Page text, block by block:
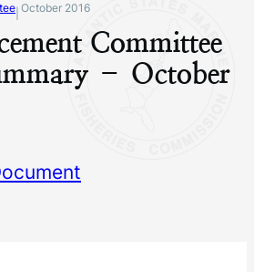
October 2016
Committee
– October